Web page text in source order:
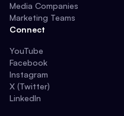
Media Companies
Marketing Teams
Connect
YouTube
Facebook
Instagram
X (Twitter)
LinkedIn